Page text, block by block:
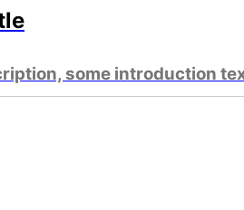
some introduction